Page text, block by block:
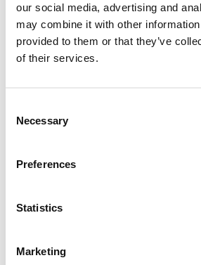
our social media, advertising and
may combine it with other information
provided to them or that they’ve
of their services.
Selection
Necessary
Preferences
Statistics
Marketing
products:
Active models feature Class D
and FBT high-efficiency drivers,
with four EQ presets. All powered
(jack/XLR), and one
pairing LED—allowing flexible
without the need for external
models offer the same robust